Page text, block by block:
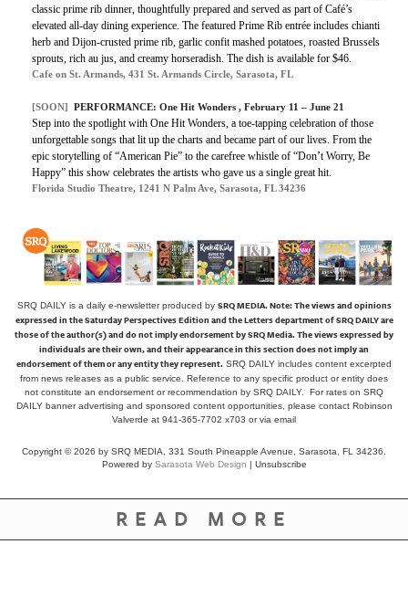
classic prime rib dinner, thoughtfully prepared and served as part of Café’s
elevated all-day dining experience. The featured Prime Rib entrée includes chianti
herb and Dijon-crusted prime rib, garlic confit mashed potatoes, roasted Brussels
sprouts, rich au jus, and creamy horseradish. The dish is available for $46.
Cafe on St. Armands, 431 St. Armands Circle, Sarasota, FL
[SOON] PERFORMANCE: One Hit Wonders , February 11 – June 21
Step into the spotlight with One Hit Wonders, a toe-tapping celebration of those
unforgettable songs that lit up the charts and became part of our lives. From the
epic storytelling of “American Pie” to the carefree whistle of “Don’t Worry, Be
Happy” this show celebrates the artists who gave us a single great hit.
Florida Studio Theatre, 1241 N Palm Ave, Sarasota, FL 34236
SRQ DAILY is a daily e-newsletter produced by SRQ MEDIA.Note: The views and opinions
expressed in the Saturday Perspectives Edition and the Letters department of SRQ DAILY are
those of the author(s) and do not imply endorsement by SRQ Media. The views expressed by
individuals are their own, and their appearance in this section does not imply an
endorsement of them or any entity they represent. SRQ DAILY includes content excerpted
from news releases as a public service. Reference to any specific product or entity does
not constitute an endorsement or recommendation by SRQ DAILY. For rates on SRQ
DAILY banner advertising and sponsored content opportunities, please contact Robinson
Valverde at 941-365-7702 x703 orvia email
Copyright © 2026 by SRQ MEDIA, 331 South Pineapple Avenue, Sarasota, FL 34236.
Powered by Sarasota Web Design | Unsubscribe
READ MORE